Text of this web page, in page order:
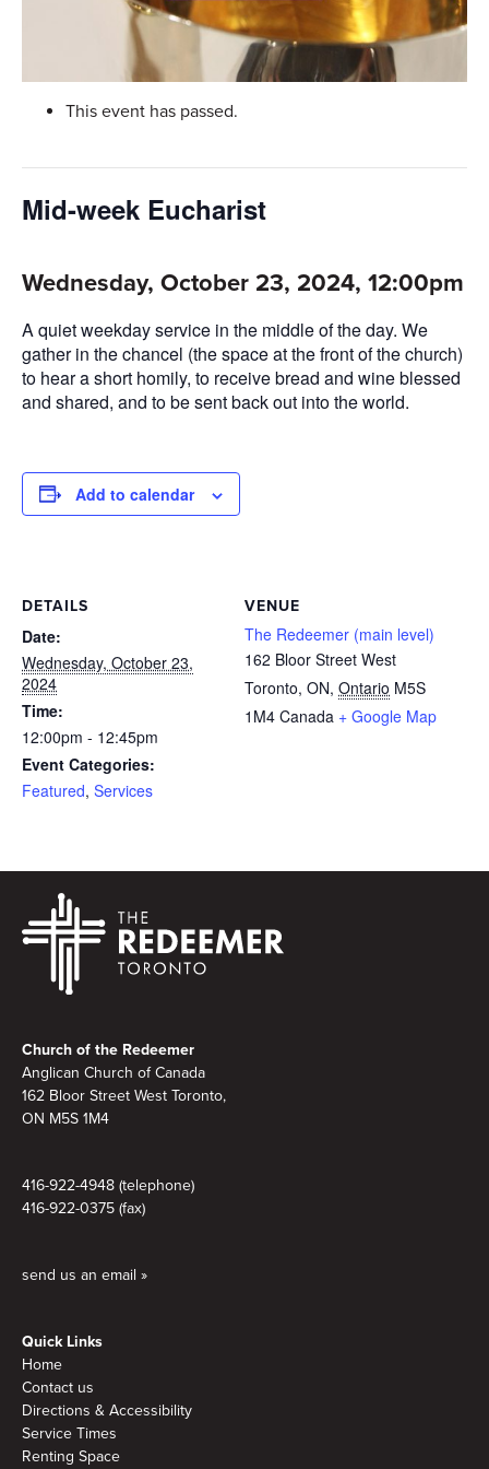
This event has passed.
Mid-week Eucharist
Wednesday, October 23, 2024, 12:00pm
A quiet weekday service in the middle of the day. We
gather in the chancel (the space at the front of the church)
to hear a short homily, to receive bread and wine blessed
and shared, and to be sent back out into the world.
Add to calendar
DETAILS
Date:
Wednesday, October 23,
2024
Time:
12:00pm - 12:45pm
Event Categories:
Featured, Services
VENUE
The Redeemer (main level)
162 Bloor Street West
Toronto, ON, Ontario M5S
1M4 Canada + Google Map
Church of the Redeemer
Anglican Church of Canada
162 Bloor Street West Toronto,
ON M5S 1M4
416-922-4948 (telephone)
416-922-0375 (fax)
send us an email »
Quick Links
Home
Contact us
Directions & Accessibility
Service Times
Renting Space